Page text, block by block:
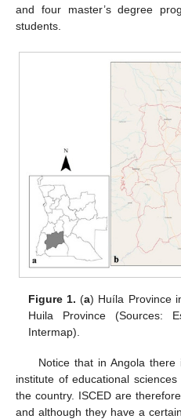
and four master’s degree
students.
Figure 1. (a) Huíla Province
Huila Province (Sources:
Intermap).
Notice that in Angola
institute of educational
the country. ISCED are
and although they have a